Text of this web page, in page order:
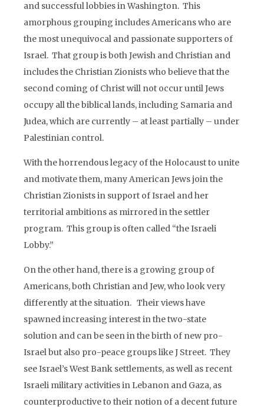
and successful lobbies in Washington. This
amorphous grouping includes Americans who are
the most unequivocal and passionate supporters of
Israel. That group is both Jewish and Christian and
includes the Christian Zionists who believe that the
second coming of Christ will not occur until Jews
occupy all the biblical lands, including Samaria and
Judea, which are currently – at least partially – under
Palestinian control.
With the horrendous legacy of the Holocaust to unite
and motivate them, many American Jews join the
Christian Zionists in support of Israel and her
territorial ambitions as mirrored in the settler
program. This group is often called “the Israeli
Lobby.”
On the other hand, there is a growing group of
Americans, both Christian and Jew, who look very
differently at the situation. Their views have
spawned increasing interest in the two-state
solution and can be seen in the birth of new pro-
Israel but also pro-peace groups like J Street. They
see Israel’s West Bank settlements, as well as recent
Israeli military activities in Lebanon and Gaza, as
counterproductive to their notion of a decent future